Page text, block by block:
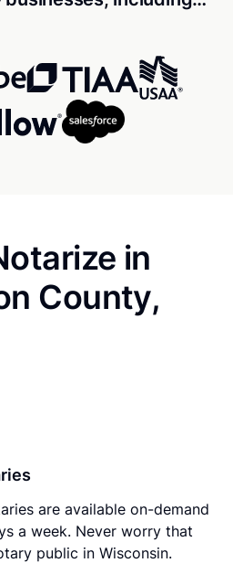
in
County,
are available on-demand
a week. Never worry that
public in Wisconsin.